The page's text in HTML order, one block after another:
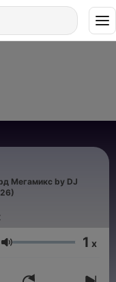
Мегамикс by DJ
Volym 1 x